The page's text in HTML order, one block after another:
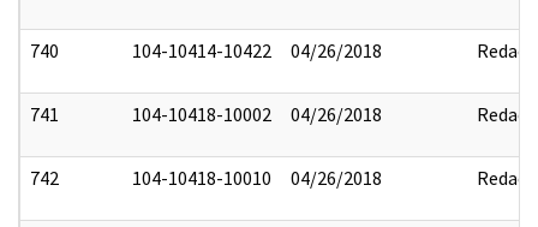
740 104-10414-10422 04/26/2018 Redact
741 104-10418-10002 04/26/2018 Redact
742 104-10418-10010 04/26/2018 Redact